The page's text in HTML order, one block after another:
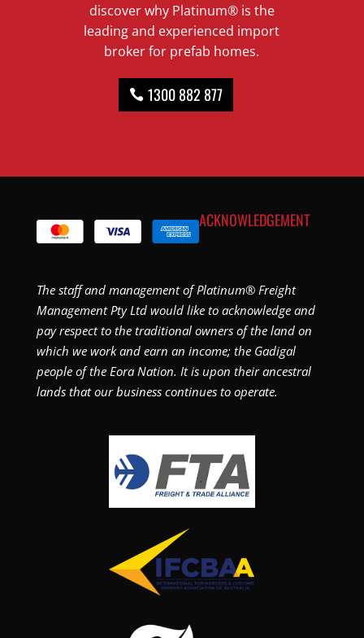
discover why Platinum® is the
leading and experienced import
broker for prefab homes.
1300 882 877
ACKNOWLEDGEMENT
The staff and management of Platinum® Freight
Management Pty Ltd would like to acknowledge and
pay respect to the traditional owners of the land on
which we work and earn an income; the Gadigal
people of the Eora Nation. It is upon their ancestral
lands that our business continues to operate.